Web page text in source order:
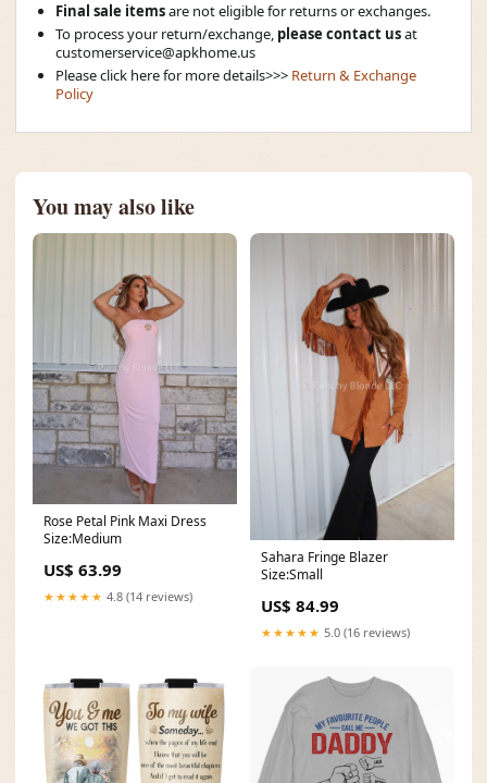
Final sale itemsare not eligible for returns or exchanges.
To process your return/exchange, please contact usat
customerservice@apkhome.us
Please click here for more details>>> Return & Exchange
Policy
You may also like
Rose Petal Pink Maxi Dress
Size:Medium
US$ 63.99
★★★★★ 4.8 (14 reviews)
Sahara Fringe Blazer
Size:Small
US$ 84.99
★★★★★ 5.0 (16 reviews)